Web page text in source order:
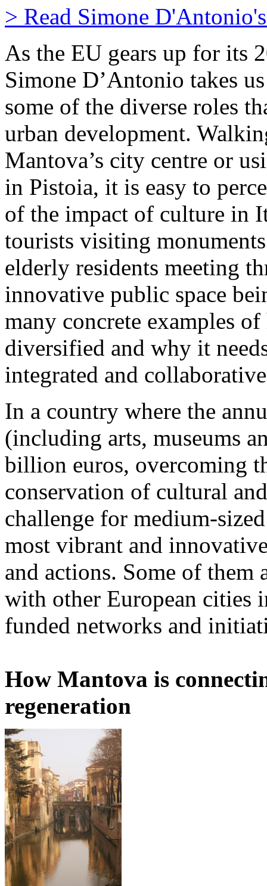
> Read Simone
As the EU gears up for its
Simone D’Antonio takes
some of the diverse roles
urban development.
Mantova’s city centre or
in Pistoia, it is easy to
of the impact of culture in
tourists visiting
elderly residents meeting
innovative public space
many concrete examples
diversified and why it
integrated and
In a country where the
(including arts, museums
billion euros, overcoming
conservation of cultural
challenge for medium-
most vibrant and
and actions. Some of them
with other European cities
funded networks and
How Mantova is
regeneration